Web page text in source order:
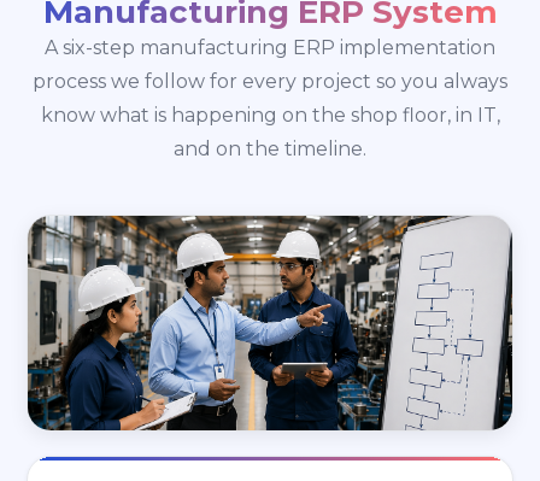
Manufacturing ERP System
A six-step manufacturing ERP implementation
process we follow for every project so you always
know what is happening on the shop floor, in IT,
and on the timeline.